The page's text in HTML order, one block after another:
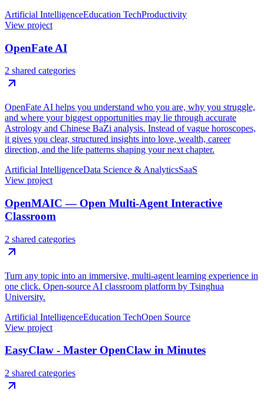
Artificial IntelligenceEducation TechProductivity
View project
OpenFate AI
2 shared categories
OpenFate AI helps you understand who you are, why you struggle,
and where your biggest opportunities may lie through accurate
Astrology and Chinese BaZi analysis. Instead of vague horoscopes,
it gives you clear, structured insights into love, wealth, career
direction, and the life patterns shaping your next chapter.
Artificial IntelligenceData Science & AnalyticsSaaS
View project
OpenMAIC — Open Multi-Agent Interactive
Classroom
2 shared categories
Turn any topic into an immersive, multi-agent learning experience in
one click. Open-source AI classroom platform by Tsinghua
University.
Artificial IntelligenceEducation TechOpen Source
View project
EasyClaw - Master OpenClaw in Minutes
2 shared categories